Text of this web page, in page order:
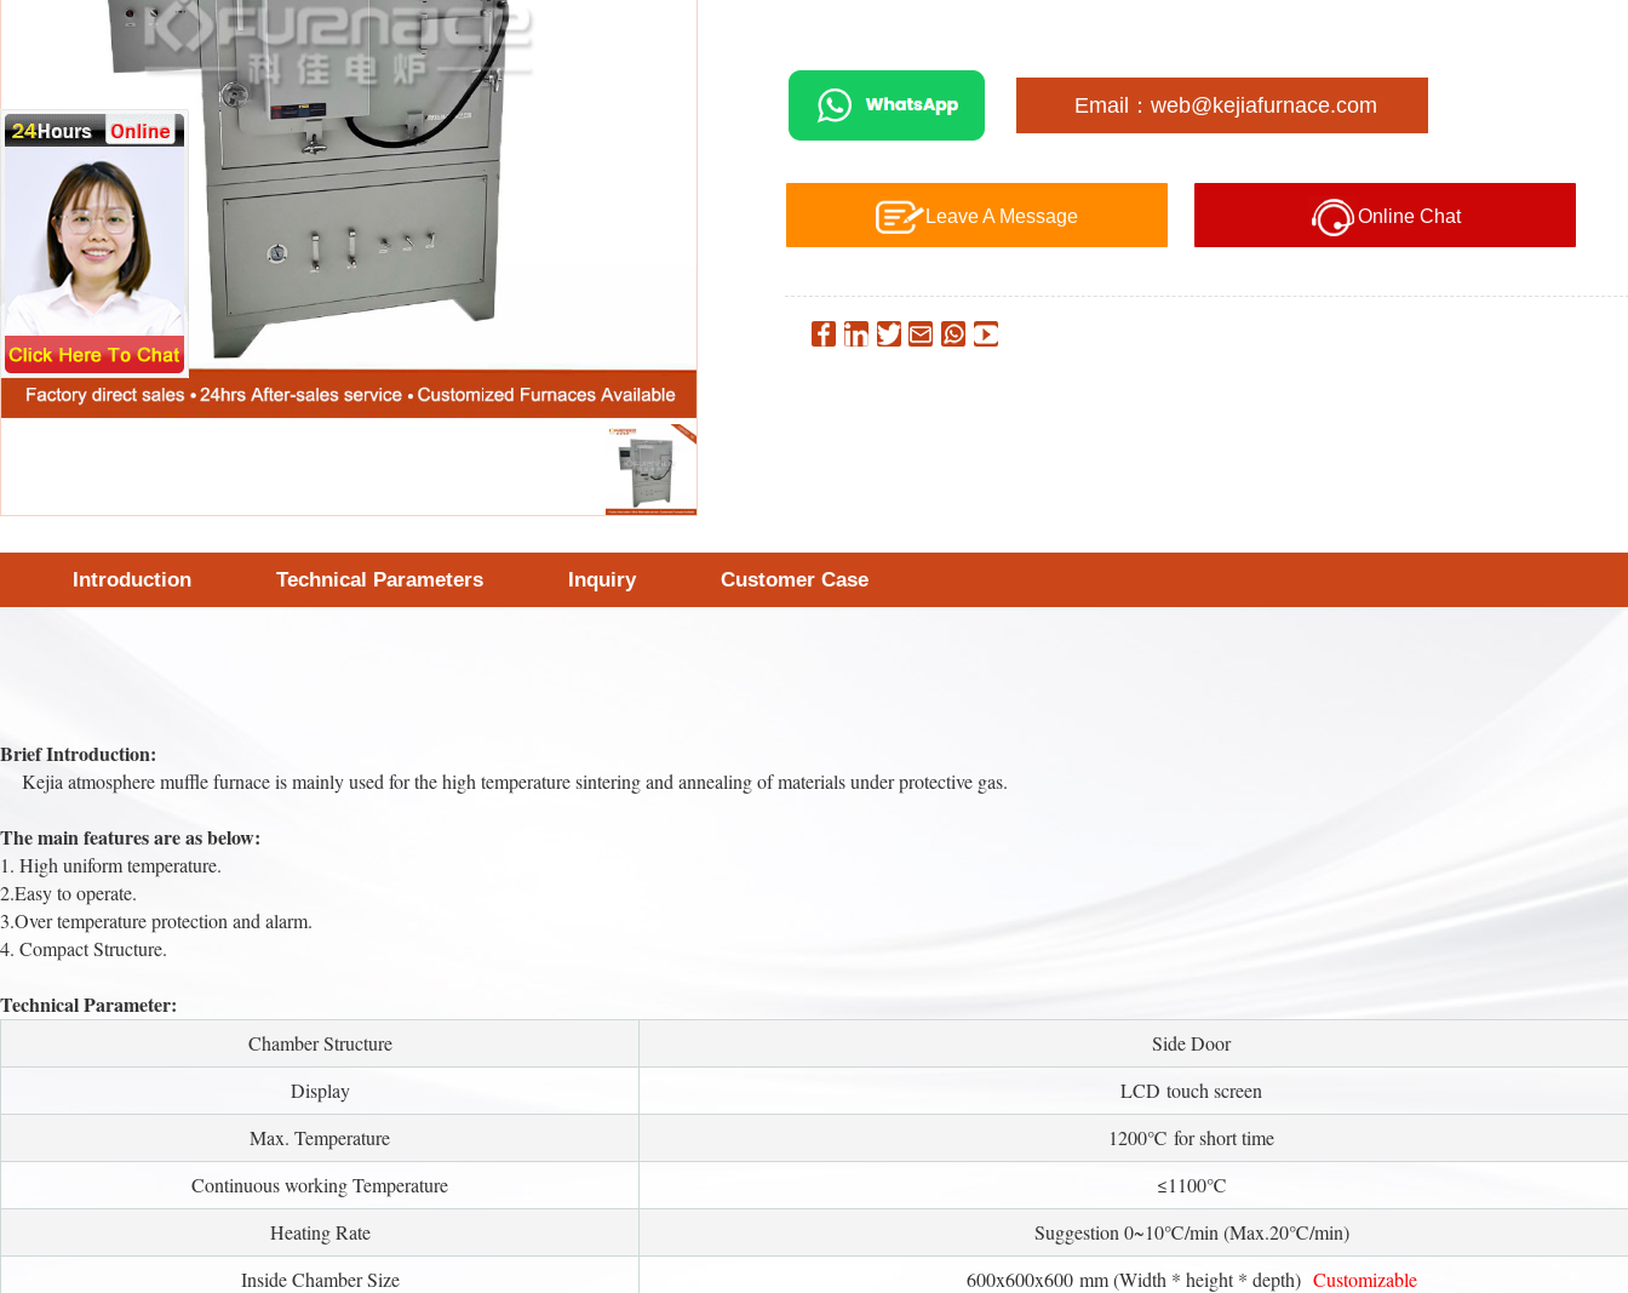
Email：web@kejiafurnace.com
Leave A Message Online Chat
Introduction Technical Parameters Inquiry Customer Case
Brief Introduction:
Kejia atmosphere muffle furnace is mainly used for the high temperature sintering and annealing of materials under protective gas.
The main features are as below:
1. High uniform temperature.
2.Easy to operate.
3.Over temperature protection and alarm.
4. Compact Structure.
Technical Parameter:
Chamber Structure
Side Door
Display
LCD touch screen
Max. Temperature
1200℃ for short time
Continuous working Temperature
≤1100℃
Heating Rate
Suggestion 0~10℃/min (Max.20℃/min)
Inside Chamber Size
600x600x600 mm (Width * height * depth) Customizable